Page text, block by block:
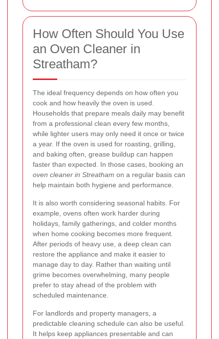
How Often Should You Use
an Oven Cleaner in
Streatham?
The ideal frequency depends on how often you
cook and how heavily the oven is used.
Households that prepare meals daily may benefit
from a professional clean every few months,
while lighter users may only need it once or twice
a year. If the oven is used for roasting, grilling,
and baking often, grease buildup can happen
faster than expected. In those cases, booking an
oven cleaner in Streatham on a regular basis can
help maintain both hygiene and performance.
It is also worth considering seasonal habits. For
example, ovens often work harder during
holidays, family gatherings, and colder months
when home cooking becomes more frequent.
After periods of heavy use, a deep clean can
restore the appliance and make it easier to
manage day to day. Rather than waiting until
grime becomes overwhelming, many people
prefer to stay ahead of the problem with
scheduled maintenance.
For landlords and property managers, a
predictable cleaning schedule can also be useful.
It helps keep appliances presentable and can